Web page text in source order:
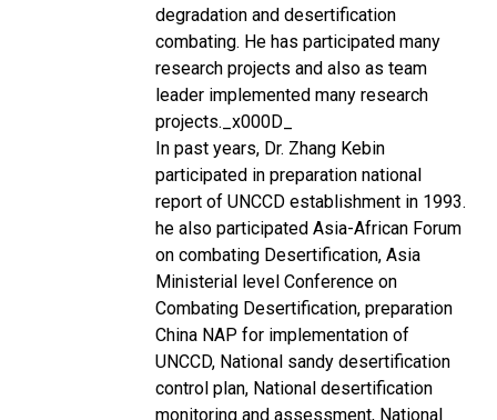
degradation and desertification
combating. He has participated many
research projects and also as team
leader implemented many research
projects._x000D_
In past years, Dr. Zhang Kebin
participated in preparation national
report of UNCCD establishment in 1993.
he also participated Asia-African Forum
on combating Desertification, Asia
Ministerial level Conference on
Combating Desertification, preparation
China NAP for implementation of
UNCCD, National sandy desertification
control plan, National desertification
monitoring and assessment, National